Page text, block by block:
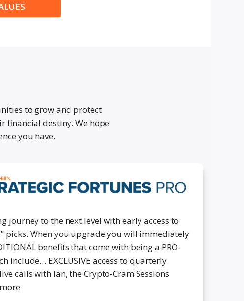
to grow and protect
financial destiny. We hope
you have.
journey to the next level with early access to
picks. When you upgrade you will immediately
benefits that come with being a PRO-
include… EXCLUSIVE access to quarterly
calls with Ian, the Crypto-Cram Sessions